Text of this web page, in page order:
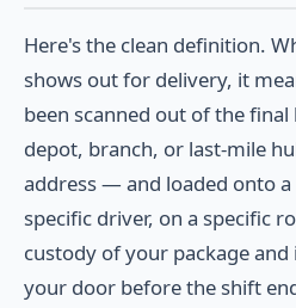
Here's the clean definition.
shows out for delivery, it
been scanned out of the
depot, branch, or last-mile
address — and loaded onto
specific driver, on a specific
custody of your package
your door before the shift